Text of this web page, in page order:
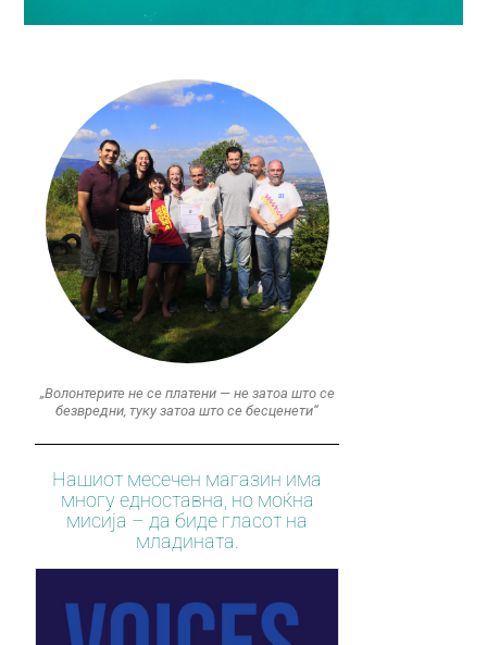
„Волонтерите не се платени — не затоа што се
безвредни, туку затоа што се бесценети“
Нашиот месечен магазин има
многу едноставна, но моќна
мисија – да биде гласот на
младината.